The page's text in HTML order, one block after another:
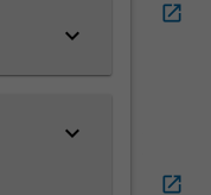
keyboard_arrow_down
keyboard_arrow_down
open_in_new
open_in_new